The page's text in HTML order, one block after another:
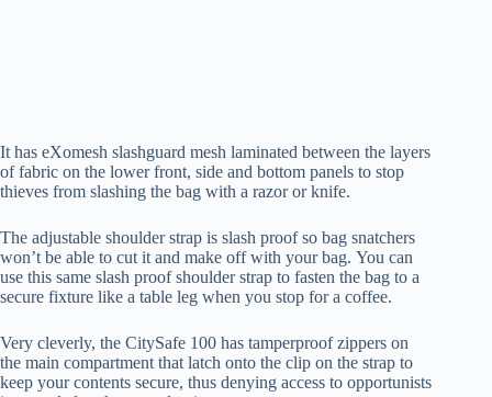
It has eXomesh slashguard mesh laminated between the layers
of fabric on the lower front, side and bottom panels to stop
thieves from slashing the bag with a razor or knife.
The adjustable shoulder strap is slash proof so bag snatchers
won’t be able to cut it and make off with your bag. You can
use this same slash proof shoulder strap to fasten the bag to a
secure fixture like a table leg when you stop for a coffee.
Very cleverly, the CitySafe 100 has tamperproof zippers on
the main compartment that latch onto the clip on the strap to
keep your contents secure, thus denying access to opportunists